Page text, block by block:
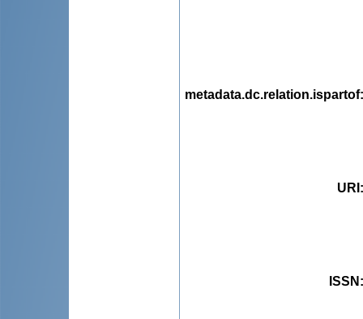
metadata.dc.relation.ispartof
URI
ISSN